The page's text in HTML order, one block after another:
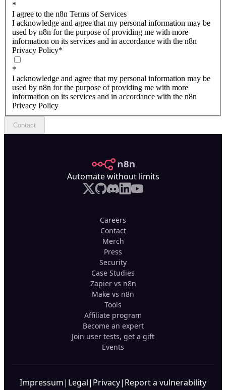
*
I agree to the n8n Terms of Services
I acknowledge and agree that my personal information may be
used by n8n for the purpose of providing me with more
information on its services and in accordance with the n8n
Privacy Policy*
*
I acknowledge and agree that my personal information may be
used by n8n for the purpose of providing me with more
information on its services and in accordance with the n8n
Privacy Policy
Contact
n8n.io
Automate without limits
Careers
Contact
Merch
Press
Security
Case Studies
Zapier vs n8n
Make vs n8n
Tools
Affiliate program
Become an expert
Join user tests, get a gift
Events
Impressum| Legal| Privacy| Report a vulnerability